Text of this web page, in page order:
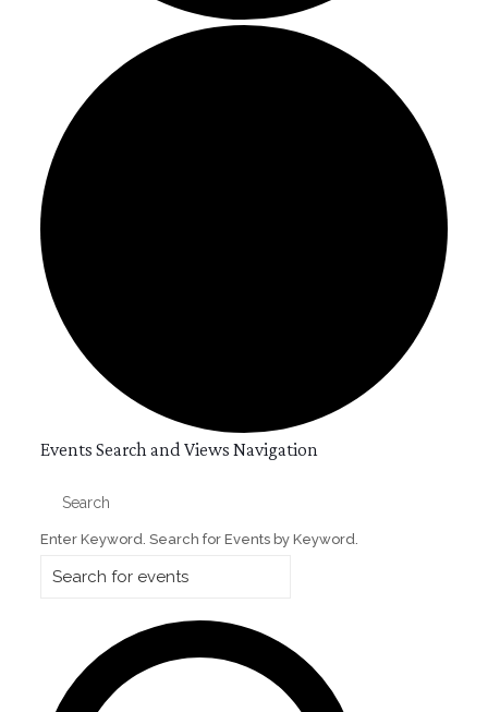
Events
June
15,
2026
Events Search and Views Navigation
Search
Enter Keyword. Search for Events by Keyword.